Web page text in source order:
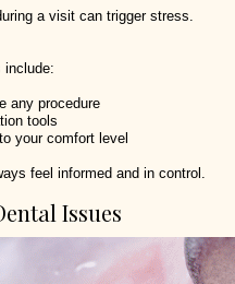
a visit can trigger stress.
include:
any procedure
tools
your comfort level
feel informed and in control.
Issues